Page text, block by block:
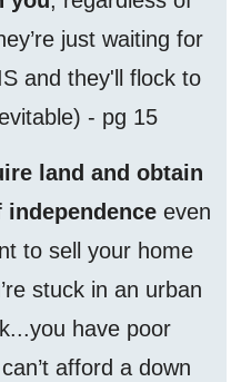
just waiting for
and they'll flock to
- pg 15
land and obtain
independence even
to sell your home
stuck in an urban
have poor
afford a down